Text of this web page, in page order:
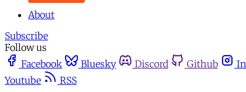
About
Subscribe
Follow us
Facebook
Bluesky Discord Github
Youtube
RSS